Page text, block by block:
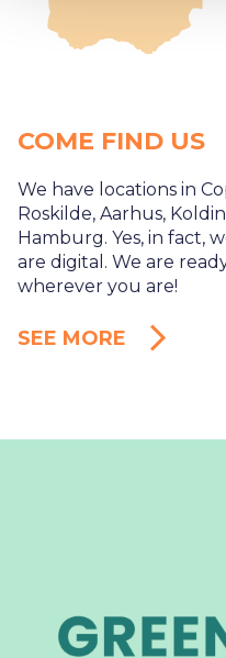
COME FIND US
We have locations in
Roskilde, Aarhus,
Hamburg. Yes, in fact,
are digital. We are
wherever you are!
SEE MORE